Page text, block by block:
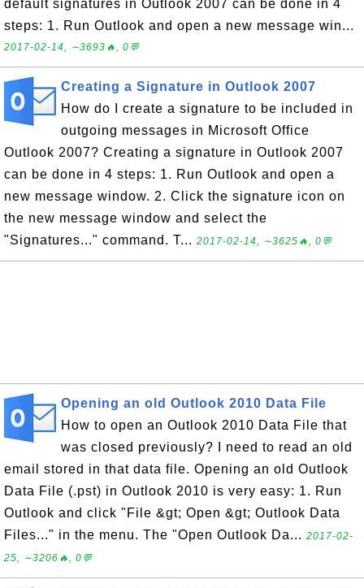
default signatures in Outlook 2007 can be done in 4
steps: 1. Run Outlook and open a new message win...
2017-02-14, ∼3693🔥, 0💬
Creating a Signature in Outlook 2007
How do I create a signature to be included in
outgoing messages in Microsoft Office
Outlook 2007? Creating a signature in Outlook 2007
can be done in 4 steps: 1. Run Outlook and open a
new message window. 2. Click the signature icon on
the new message window and select the
"Signatures..." command. T... 2017-02-14, ∼3625🔥, 0💬
Opening an old Outlook 2010 Data File
How to open an Outlook 2010 Data File that
was closed previously? I need to read an old
email stored in that data file. Opening an old Outlook
Data File (.pst) in Outlook 2010 is very easy: 1. Run
Outlook and click "File &gt; Open &gt; Outlook Data
Files..." in the menu. The "Open Outlook Da... 2017-02-
25, ∼3206🔥, 0💬